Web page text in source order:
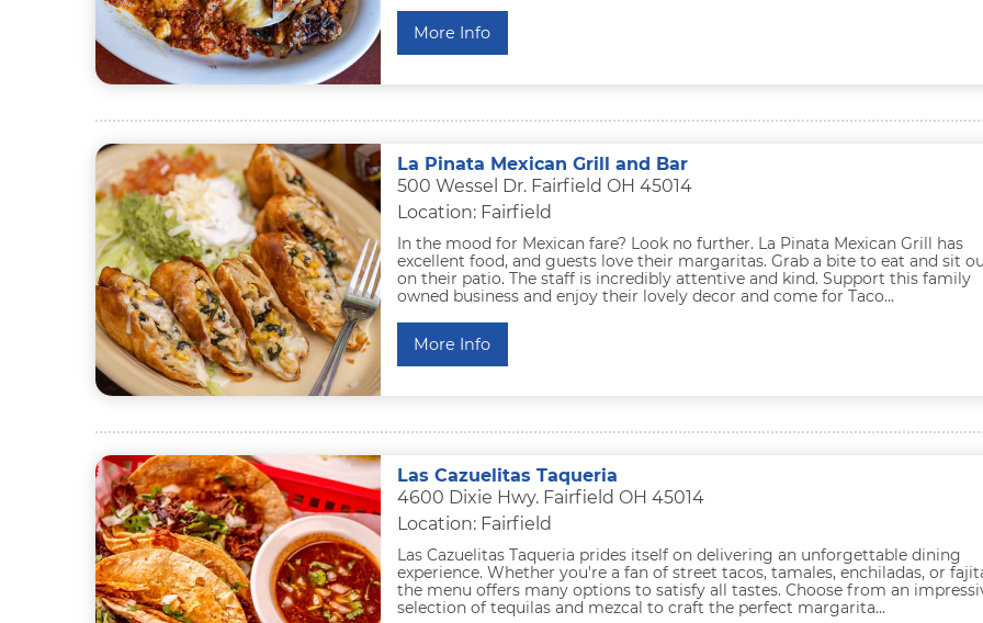
More Info
La Pinata Mexican Grill and Bar
500 Wessel Dr. Fairfield OH 45014
Location: Fairfield
In the mood for Mexican fare? Look no further. La Pinata Mexican Grill has
excellent food, and guests love their margaritas. Grab a bite to eat and sit
on their patio. The staff is incredibly attentive and kind. Support this family
owned business and enjoy their lovely decor and come for Taco...
More Info
Las Cazuelitas Taqueria
4600 Dixie Hwy. Fairfield OH 45014
Location: Fairfield
Las Cazuelitas Taqueria prides itself on delivering an unforgettable dining
experience. Whether you're a fan of street tacos, tamales, enchiladas, or
the menu offers many options to satisfy all tastes. Choose from an
selection of tequilas and mezcal to craft the perfect margarita...